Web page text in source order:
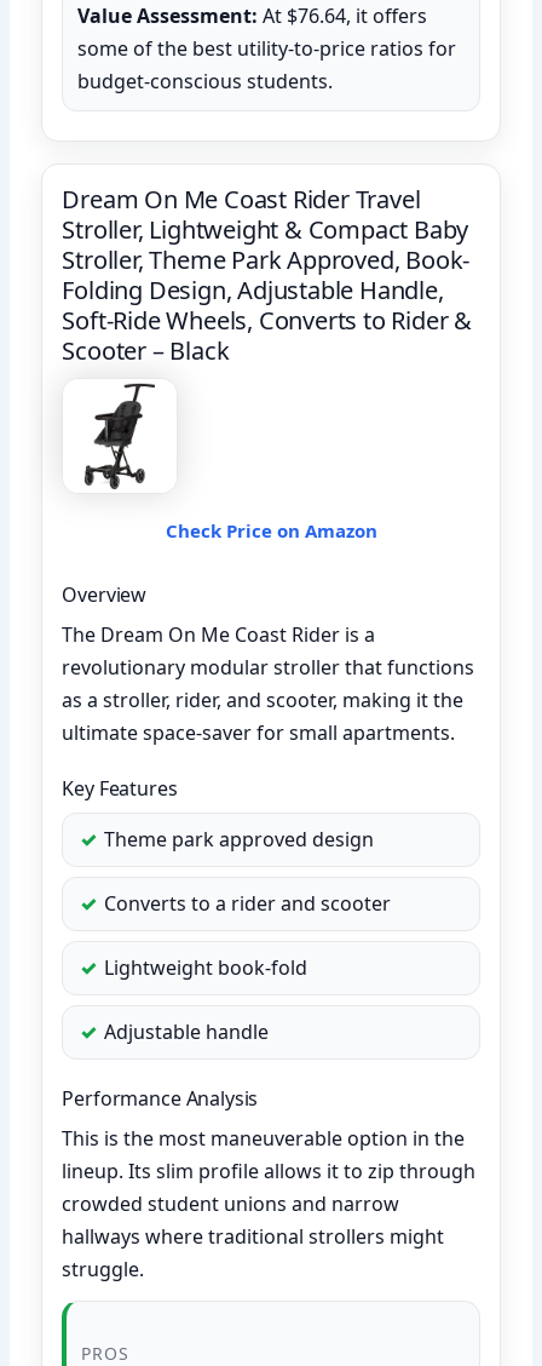
Value Assessment: At $76.64, it offers
some of the best utility-to-price ratios for
budget-conscious students.
Dream On Me Coast Rider Travel
Stroller, Lightweight & Compact Baby
Stroller, Theme Park Approved, Book-
Folding Design, Adjustable Handle,
Soft-Ride Wheels, Converts to Rider &
Scooter – Black
Check Price on Amazon
Overview
The Dream On Me Coast Rider is a
revolutionary modular stroller that functions
as a stroller, rider, and scooter, making it the
ultimate space-saver for small apartments.
Key Features
Theme park approved design
Converts to a rider and scooter
Lightweight book-fold
Adjustable handle
Performance Analysis
This is the most maneuverable option in the
lineup. Its slim profile allows it to zip through
crowded student unions and narrow
hallways where traditional strollers might
struggle.
PROS